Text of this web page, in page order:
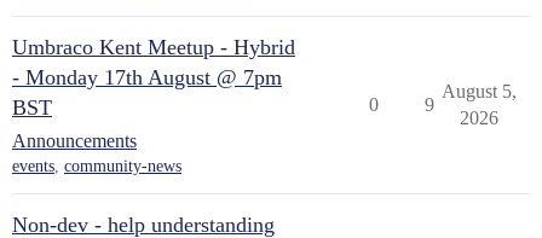
Umbraco Kent Meetup - Hybrid
- Monday 17th August @ 7pm
BST
Announcements
events, community-news
0 9
August 5,
2026
Non-dev - help understanding